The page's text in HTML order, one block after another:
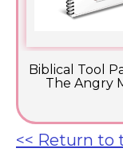
Biblical Tool
The Angry
<< Return to